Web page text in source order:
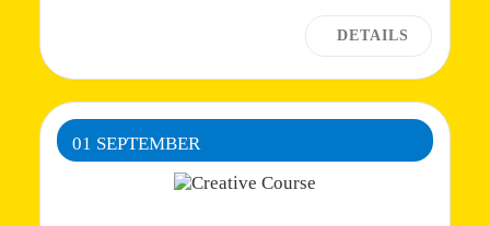
01 SEPTEMBER